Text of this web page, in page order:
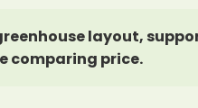
layout,
comparing price.